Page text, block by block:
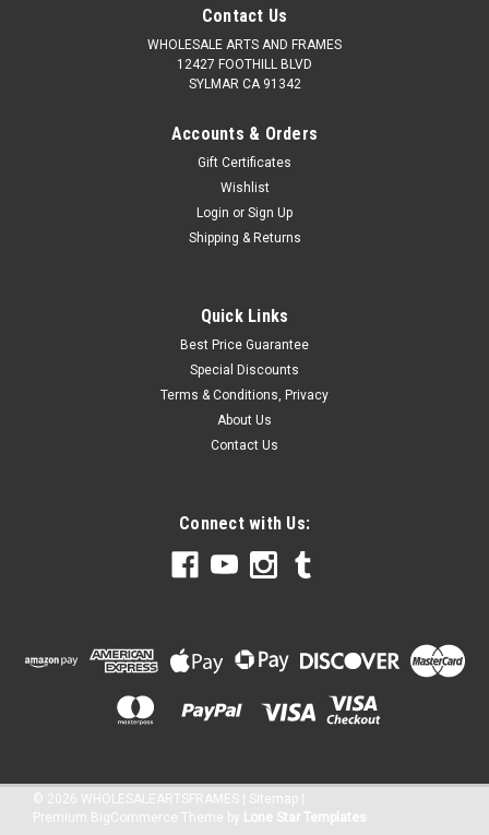
Contact Us
WHOLESALE ARTS AND FRAMES
12427 FOOTHILL BLVD
SYLMAR CA 91342
Accounts & Orders
Gift Certificates
Wishlist
Login or Sign Up
Shipping & Returns
Quick Links
Best Price Guarantee
Special Discounts
Terms & Conditions, Privacy
About Us
Contact Us
Connect with Us:
© 2026 WHOLESALEARTSFRAMES | Sitemap |
Premium BigCommerce Theme by Lone Star Templates